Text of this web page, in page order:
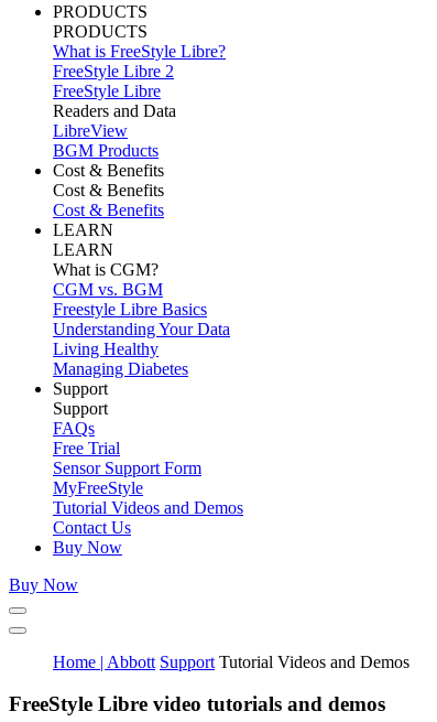
PRODUCTS
PRODUCTS
What is FreeStyle Libre?
FreeStyle Libre 2
FreeStyle Libre
Readers and Data
LibreView
BGM Products
Cost & Benefits
Cost & Benefits
Cost & Benefits
LEARN
LEARN
What is CGM?
CGM vs. BGM
Freestyle Libre Basics
Understanding Your Data
Living Healthy
Managing Diabetes
Support
Support
FAQs
Free Trial
Sensor Support Form
MyFreeStyle
Tutorial Videos and Demos
Contact Us
Buy Now
Buy Now
Home | Abbott Support Tutorial Videos and Demos
FreeStyle Libre video tutorials and demos